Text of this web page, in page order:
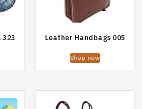
Leather Handbags 005
Shop now